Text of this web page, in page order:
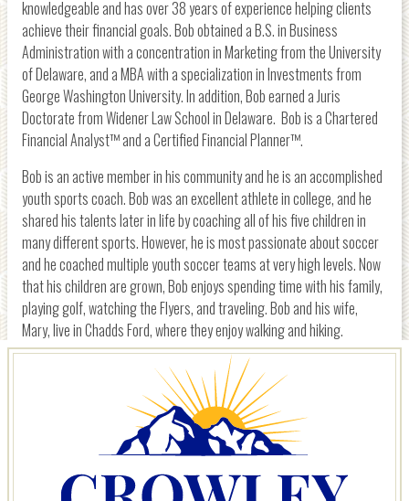
knowledgeable and has over 38 years of experience helping clients
achieve their financial goals. Bob obtained a B.S. in Business
Administration with a concentration in Marketing from the University
of Delaware, and a MBA with a specialization in Investments from
George Washington University. In addition, Bob earned a Juris
Doctorate from Widener Law School in Delaware. Bob is a Chartered
Financial Analyst™ and a Certified Financial Planner™.
Bob is an active member in his community and he is an accomplished
youth sports coach. Bob was an excellent athlete in college, and he
shared his talents later in life by coaching all of his five children in
many different sports. However, he is most passionate about soccer
and he coached multiple youth soccer teams at very high levels. Now
that his children are grown, Bob enjoys spending time with his family,
playing golf, watching the Flyers, and traveling. Bob and his wife,
Mary, live in Chadds Ford, where they enjoy walking and hiking.